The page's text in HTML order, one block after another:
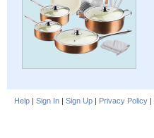
Help | Sign In | Sign Up | Privacy Policy |